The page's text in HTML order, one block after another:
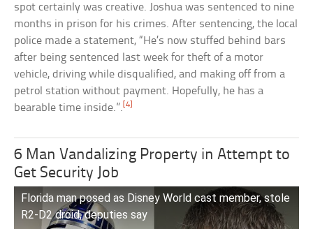
spot certainly was creative. Joshua was sentenced to nine
months in prison for his crimes. After sentencing, the local
police made a statement, “He’s now stuffed behind bars
after being sentenced last week for theft of a motor
vehicle, driving while disqualified, and making off from a
petrol station without payment. Hopefully, he has a
bearable time inside.”.[4]
6 Man Vandalizing Property in Attempt to
Get Security Job
Florida man posed as Disney World cast member, stole
R2-D2 droid, deputies say